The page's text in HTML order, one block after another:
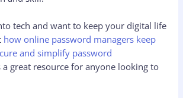
tech and want to keep your digital life
how online password managers keep
and simplify password
a great resource for anyone looking to